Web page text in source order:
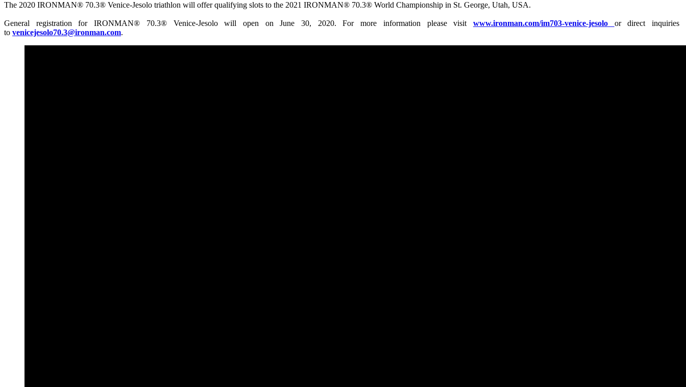
The 2020 IRONMAN® 70.3® Venice-Jesolo triathlon will offer qualifying slots to the 2021 IRONMAN® 70.3® World Championship in St. George, Utah, USA.
General registration for IRONMAN® 70.3® Venice-Jesolo will open on June 30, 2020. For more information please visit www.ironman.com/im703-venice-jesolo
or direct inquiries
to venicejesolo70.3@ironman.com.